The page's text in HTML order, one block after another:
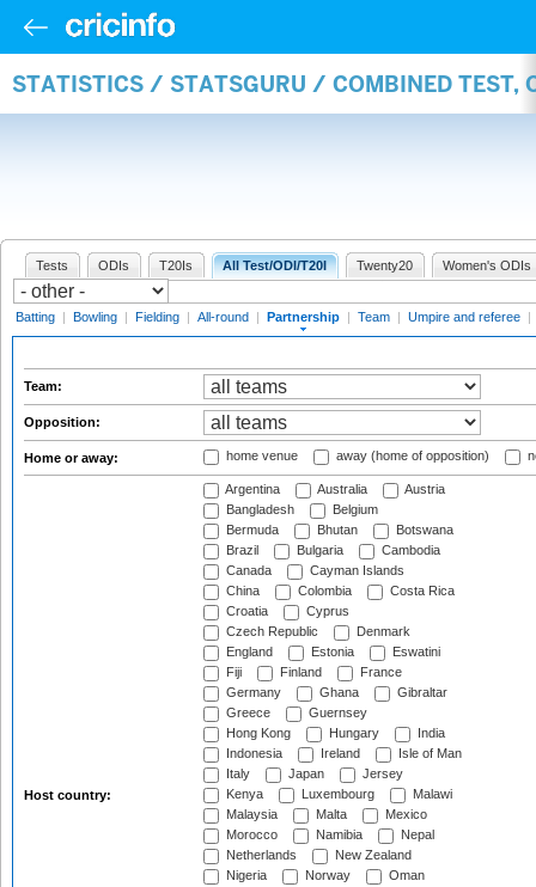
STATISTICS / STATSGURU / COMBINED TEST,
Tests ODIs T20Is All Test/ODI/T20I Twenty20 Women's ODIs
Batting | Bowling | Fielding | All-round | Partnership | Team | Umpire and referee |
Team:
Opposition:
Home or away: home venue away (home of opposition)
Host country:
Argentina Australia
Austria
Bangladesh
Belgium
Bermuda
Bhutan
Botswana
Brazil
Bulgaria
Cambodia
Canada
Cayman Islands
China
Colombia
Costa Rica
Croatia
Cyprus
Czech Republic
Denmark
England
Estonia
Eswatini
Fiji
Finland
France
Germany
Ghana
Gibraltar
Greece
Guernsey
Hong Kong
Hungary
India
Indonesia
Ireland
Isle of Man
Italy
Japan
Jersey
Kenya
Luxembourg
Malawi
Malaysia
Malta
Mexico
Morocco
Namibia
Nepal
Netherlands
New Zealand
Nigeria
Norway
Oman